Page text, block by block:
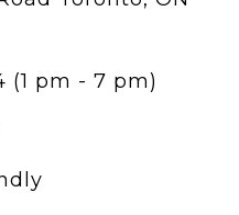
(1 pm - 7 pm)